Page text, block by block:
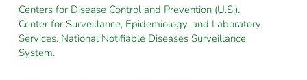
Centers for Disease Control and Prevention (U.S.).
Center for Surveillance, Epidemiology, and Laboratory
Services. National Notifiable Diseases Surveillance
System.